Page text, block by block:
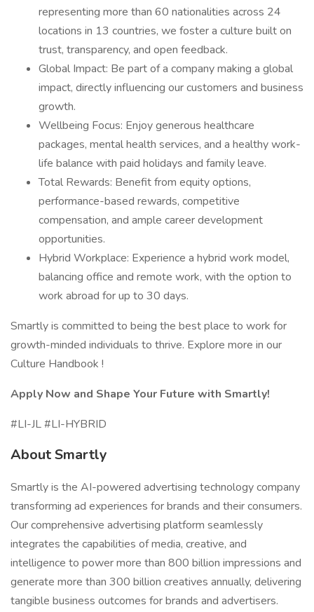
representing more than 60 nationalities across 24
locations in 13 countries, we foster a culture built on
trust, transparency, and open feedback.
Global Impact: Be part of a company making a global
impact, directly influencing our customers and business
growth.
Wellbeing Focus: Enjoy generous healthcare
packages, mental health services, and a healthy work-
life balance with paid holidays and family leave.
Total Rewards: Benefit from equity options,
performance-based rewards, competitive
compensation, and ample career development
opportunities.
Hybrid Workplace: Experience a hybrid work model,
balancing office and remote work, with the option to
work abroad for up to 30 days.
Smartly is committed to being the best place to work for
growth-minded individuals to thrive. Explore more in our
Culture Handbook !
Apply Now and Shape Your Future with Smartly!
#LI-JL #LI-HYBRID
About Smartly
Smartly is the AI-powered advertising technology company
transforming ad experiences for brands and their consumers.
Our comprehensive advertising platform seamlessly
integrates the capabilities of media, creative, and
intelligence to power more than 800 billion impressions and
generate more than 300 billion creatives annually, delivering
tangible business outcomes for brands and advertisers.